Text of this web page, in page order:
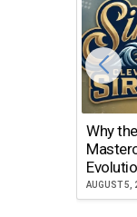
Why
AUGUST 5,